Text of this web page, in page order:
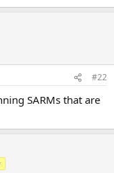
#22
SARMs that are